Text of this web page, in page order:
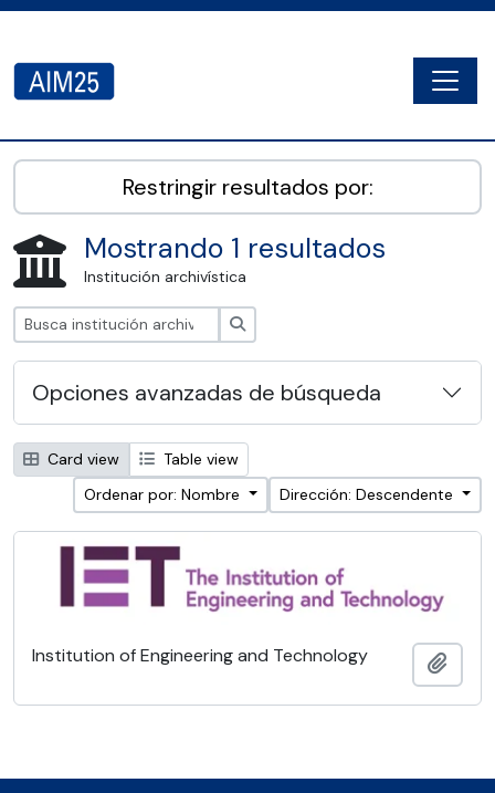
AIM25 - AtoM 2.8.2
Restringir resultados por:
Mostrando 1 resultados
Institución archivística
Opciones avanzadas de búsqueda
Card view
Table view
Ordenar por: Nombre
Dirección: Descendente
Institution of Engineering and Technology